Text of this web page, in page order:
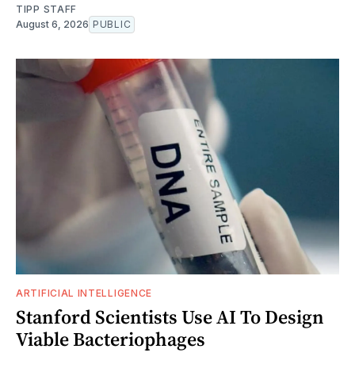
TIPP STAFF
August 6, 2026 PUBLIC
ARTIFICIAL INTELLIGENCE
Stanford Scientists Use AI To Design
Viable Bacteriophages